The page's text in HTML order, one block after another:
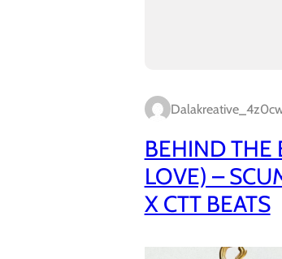
BEHIND THE
LOVE) –
X CTT BEATS